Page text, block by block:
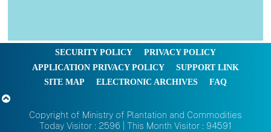
SECURITY POLICY
PRIVACY POLICY
APPLICATION PRIVACY POLICY
SUPPORT LINK
SITE MAP
ELECTRONIC ARCHIVES FAQ
Copyright of Ministry of Plantation and Commodities
Today Visitor : 2596 | This Month Visitor : 94591